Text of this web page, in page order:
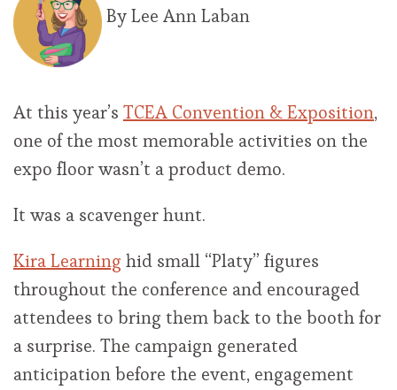
By Lee Ann Laban
At this year’s TCEA Convention & Exposition,
one of the most memorable activities on the
expo floor wasn’t a product demo.
It was a scavenger hunt.
Kira Learning hid small “Platy” figures
throughout the conference and encouraged
attendees to bring them back to the booth for
a surprise. The campaign generated
anticipation before the event, engagement